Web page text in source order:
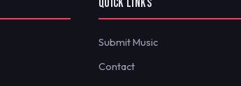
QUICK LINKS
Submit Music
Contact